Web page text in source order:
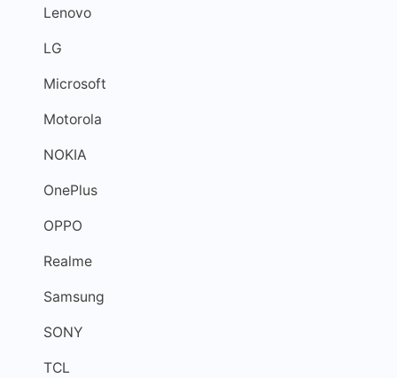
Lenovo
LG
Microsoft
Motorola
NOKIA
OnePlus
OPPO
Realme
Samsung
SONY
TCL